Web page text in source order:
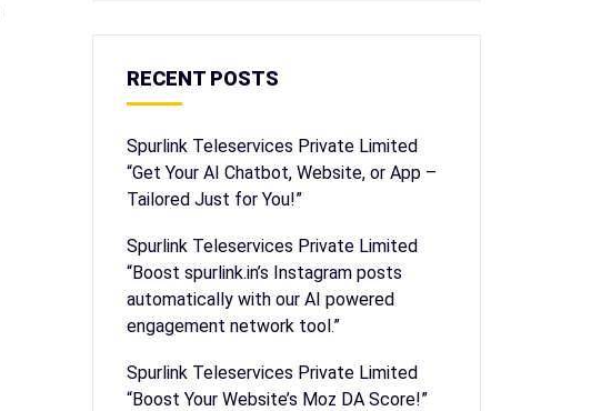
RECENT POSTS
Spurlink Teleservices Private Limited
“Get Your AI Chatbot, Website, or App –
Tailored Just for You!”
Spurlink Teleservices Private Limited
“Boost spurlink.in’s Instagram posts
automatically with our AI powered
engagement network tool.”
Spurlink Teleservices Private Limited
“Boost Your Website’s Moz DA Score!”